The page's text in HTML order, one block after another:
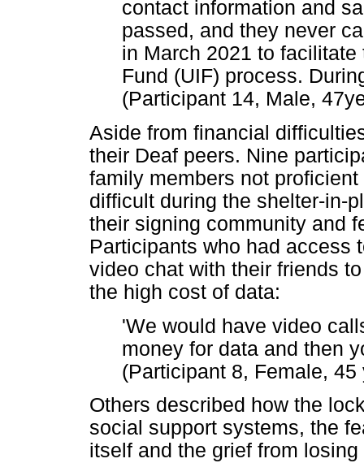
contact information and
passed, and they never
in March 2021 to
Fund (UIF) process.
(Participant 14, Male,
Aside from financial
their Deaf peers. Nine
family members not
difficult during the shelter-in-
their signing community and
Participants who had access
video chat with their friends
the high cost of data:
'We would have video
money for data and then
(Participant 8, Female, 45
Others described how the
social support systems, the
itself and the grief from